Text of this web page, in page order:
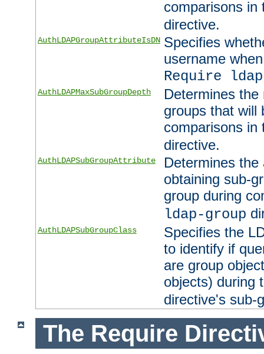
comparisons
directive.
AuthLDAPGroupAttributeIsDN Specifies
username
Require
AuthLDAPMaxSubGroupDepth
Determines
groups that will
comparisons
directive.
AuthLDAPSubGroupAttribute
Determines
obtaining sub-
group during
ldap-group
AuthLDAPSubGroupClass
Specifies the
to identify if
are group
objects) during
directive's sub-
The Require